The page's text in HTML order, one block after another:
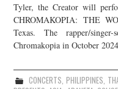
Tyler, the Creator will
CHROMAKOPIA: THE
Texas. The rapper/
Chromakopia in October
CONCERTS, PHILIPPINES,